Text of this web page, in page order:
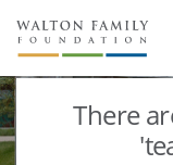
About Us
Staff
Stories
There